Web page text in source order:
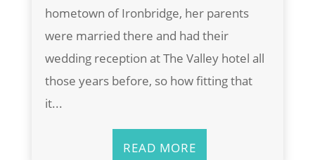
hometown of Ironbridge, her parents
were married there and had their
wedding reception at The Valley hotel all
those years before, so how fitting that
it...
READ MORE